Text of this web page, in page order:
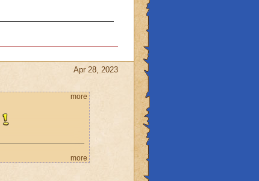
Apr 28, 2023
more
more